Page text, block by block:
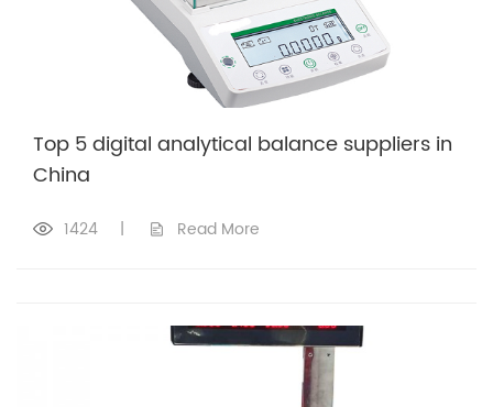
Top 5 digital analytical balance suppliers in
China
1424 | Read More